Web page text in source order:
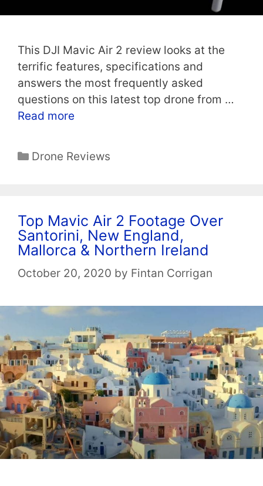
This DJI Mavic Air 2 review looks at the
terrific features, specifications and
answers the most frequently asked
questions on this latest top drone from …
Read more
Categories
Drone Reviews
Top Mavic Air 2 Footage Over
Santorini, New England,
Mallorca & Northern Ireland
October 20, 2020 by Fintan Corrigan